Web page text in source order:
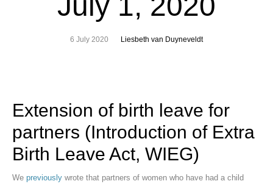
6 July 2020 Liesbeth van Duyneveldt
Extension of birth leave for
partners (Introduction of Extra
Birth Leave Act, WIEG)
We previously wrote that partners of women who have had a child